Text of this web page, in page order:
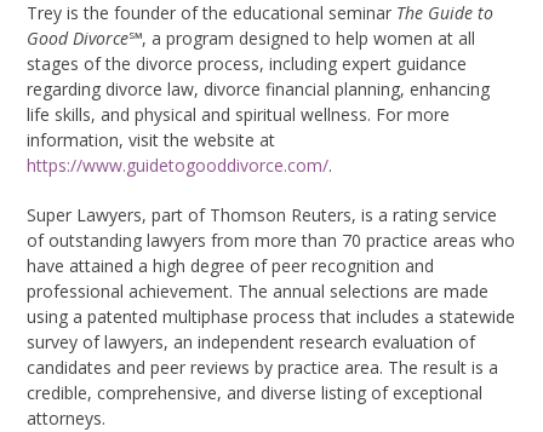
Trey is the founder of the educational seminar The Guide to
Good Divorce℠, a program designed to help women at all
stages of the divorce process, including expert guidance
regarding divorce law, divorce financial planning, enhancing
life skills, and physical and spiritual wellness. For more
information, visit the website at
https://www.guidetogooddivorce.com/.
Super Lawyers, part of Thomson Reuters, is a rating service
of outstanding lawyers from more than 70 practice areas who
have attained a high degree of peer recognition and
professional achievement. The annual selections are made
using a patented multiphase process that includes a statewide
survey of lawyers, an independent research evaluation of
candidates and peer reviews by practice area. The result is a
credible, comprehensive, and diverse listing of exceptional
attorneys.